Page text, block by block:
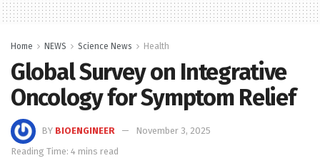
Home NEWS Science News Health
Global Survey on Integrative
Oncology for Symptom Relief
BY BIOENGINEER
November 3, 2025
Reading Time: 4 mins read